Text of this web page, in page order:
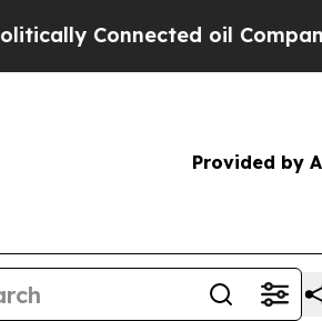
Connected oil Companies
Provided by